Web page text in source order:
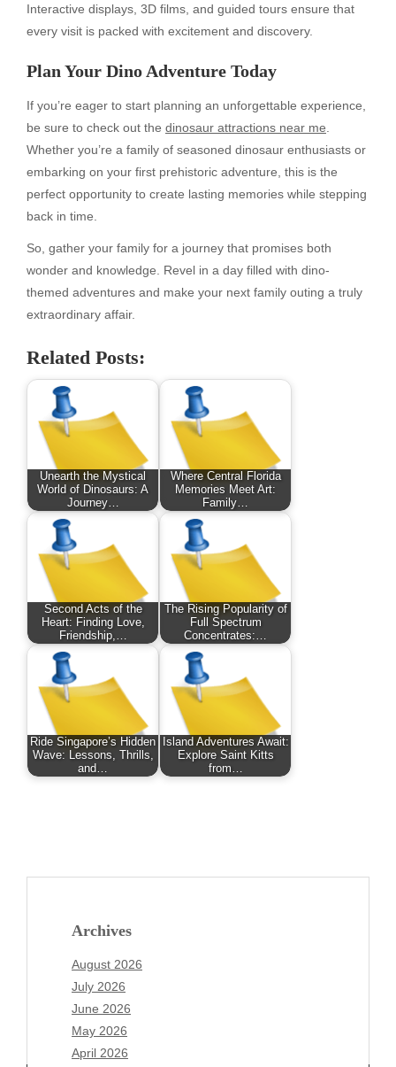
Interactive displays, 3D films, and guided tours ensure that
every visit is packed with excitement and discovery.
Plan Your Dino Adventure Today
If you’re eager to start planning an unforgettable experience,
be sure to check out the dinosaur attractions near me
Whether you’re a family of seasoned dinosaur enthusiasts or
embarking on your first prehistoric adventure, this is the
perfect opportunity to create lasting memories while stepping
back in time.
So, gather your family for a journey that promises both
wonder and knowledge. Revel in a day filled with dino-
themed adventures and make your next family outing a truly
extraordinary affair.
Related Posts:
Unearth the Mystical
World of Dinosaurs: A
Journey…
Where Central Florida
Memories Meet Art:
Family…
Second Acts of the
Heart: Finding Love,
Friendship,…
The Rising Popularity of
Full Spectrum
Concentrates:…
Ride Singapore’s Hidden
Wave: Lessons, Thrills,
and…
Island Adventures Await:
Explore Saint Kitts
from…
Archives
August 2026
July 2026
June 2026
May 2026
April 2026